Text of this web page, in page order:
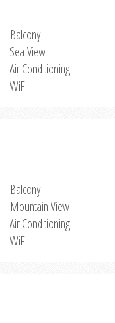
Balcony
Sea View
Air Conditioning
WiFi
Balcony
Mountain View
Air Conditioning
WiFi